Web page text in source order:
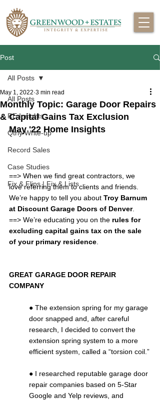
Post
All Posts
RE Insights
Qtrly Write-up
Record Sales
Case Studies
Fix & Flips | Fix & Lists
All Posts
Monthly Topic: Garage Door Repairs
& Capital Gains Tax Exclusion
May 1, 2022 3 min read
May '22 Home Insights
==> When we find great contractors, we
love referring them to clients and friends.
We’re happy to tell you about Troy Barnum
at Discount Garage Doors of Denver.
==> We’re educating you on the rules for
excluding capital gains tax on the sale
of your primary residence
GREAT GARAGE DOOR REPAIR
COMPANY
● The extension spring for my garage
door snapped and, after careful
research, I decided to convert the
extension spring system to a more
efficient system, called a “torsion coil.”
● I researched reputable garage door
repair companies based on 5-Star
Google and Yelp reviews, and